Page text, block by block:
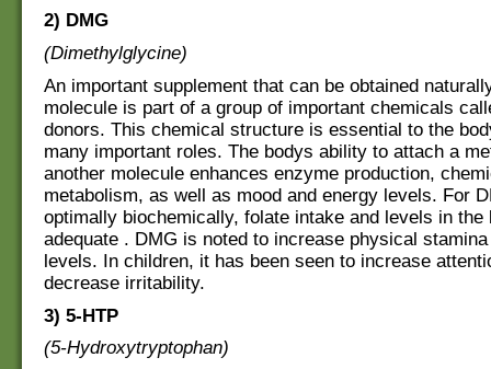
2) DMG
(Dimethylglycine)
An important supplement that can be obtained
molecule is part of a group of important chemicals
donors. This chemical structure is essential to the
many important roles. The bodys ability to attach a
another molecule enhances enzyme production,
metabolism, as well as mood and energy levels. For
optimally biochemically, folate intake and levels in the
adequate . DMG is noted to increase physical
levels. In children, it has been seen to increase
decrease irritability.
3) 5-HTP
(5-Hydroxytryptophan)